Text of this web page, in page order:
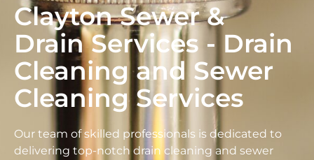
Clayton Sewer &
Drain Services - Drain
Cleaning and Sewer
Cleaning Services
Our team of skilled professionals is dedicated to
delivering top-notch drain cleaning and sewer